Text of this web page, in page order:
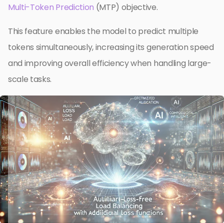
Multi-Token Prediction (MTP) objective.
This feature enables the model to predict multiple
tokens simultaneously, increasing its generation speed
and improving overall efficiency when handling large-
scale tasks.